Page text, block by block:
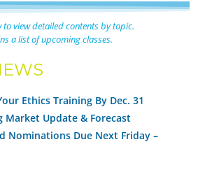
to view detailed contents by topic.
a list of upcoming classes.
Ethics Training By Dec. 31
Market Update & Forecast
Nominations Due Next Friday –